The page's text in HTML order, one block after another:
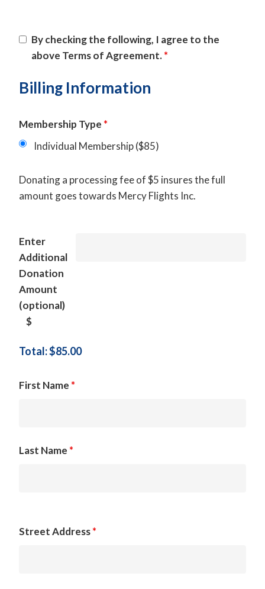
By checking the following, I agree to the
above Terms of Agreement.*
Billing Information
Membership Type *
Individual Membership ($85)
Donating a processing fee of $5 insures the full
amount goes towards Mercy Flights Inc.
Enter
Additional
Donation
Amount
(optional)
$
Total: $85.00
First Name *
Last Name *
Street Address*